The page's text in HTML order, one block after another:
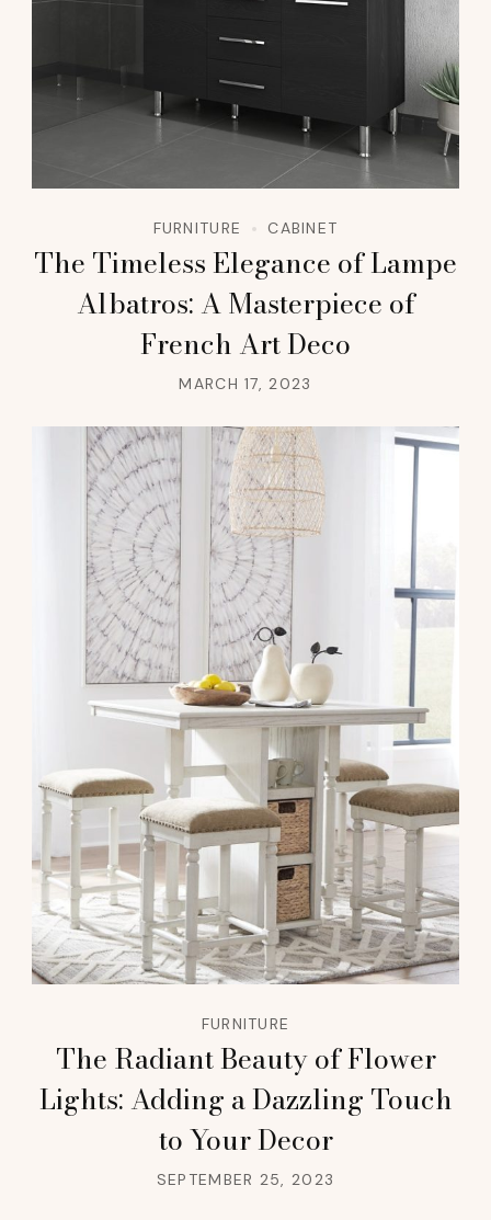
FURNITURE CABINET
The Timeless Elegance of Lampe
Albatros: A Masterpiece of
French Art Deco
MARCH 17, 2023
FURNITURE
The Radiant Beauty of Flower
Lights: Adding a Dazzling Touch
to Your Decor
SEPTEMBER 25, 2023